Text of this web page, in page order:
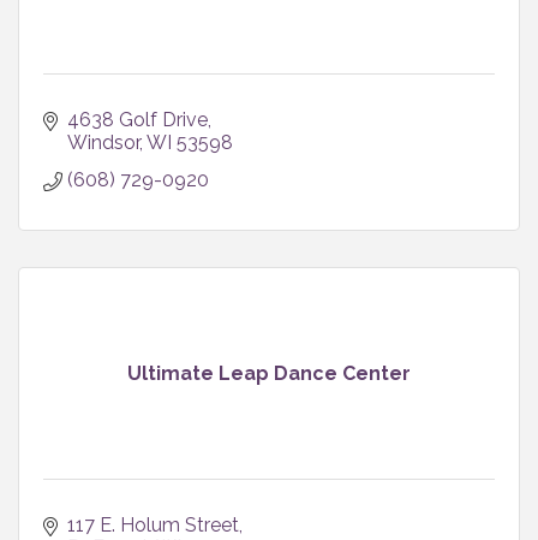
4638 Golf Drive
Windsor WI 53598
(608) 729-0920
Ultimate Leap Dance Center
117 E. Holum Street